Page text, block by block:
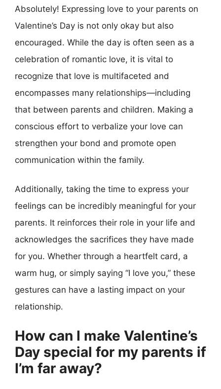
Absolutely! Expressing love to your parents on
Valentine’s Day is not only okay but also
encouraged. While the day is often seen as a
celebration of romantic love, it is vital to
recognize that love is multifaceted and
encompasses many relationships—including
that between parents and children. Making a
conscious effort to verbalize your love can
strengthen your bond and promote open
communication within the family.
Additionally, taking the time to express your
feelings can be incredibly meaningful for your
parents. It reinforces their role in your life and
acknowledges the sacrifices they have made
for you. Whether through a heartfelt card, a
warm hug, or simply saying “I love you,” these
gestures can have a lasting impact on your
relationship.
How can I make Valentine’s
Day special for my parents if
I’m far away?